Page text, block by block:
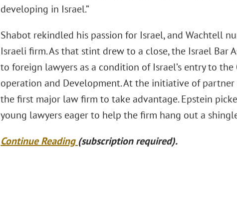
developing in Israel.”
Shabot rekindled his passion for Israel, and Wachtell
Israeli firm. As that stint drew to a close, the Israel Bar
to foreign lawyers as a condition of Israel’s entry to
operation and Development. At the initiative of partner
the first major law firm to take advantage. Epstein
young lawyers eager to help the firm hang out a
Continue Reading (subscription required).